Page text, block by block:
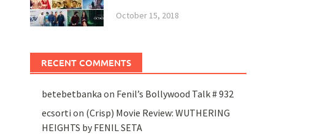
October 15, 2018
RECENT COMMENTS
betebetbanka on Fenil’s Bollywood Talk # 932
ecsorti on (Crisp) Movie Review: WUTHERING
HEIGHTS by FENIL SETA